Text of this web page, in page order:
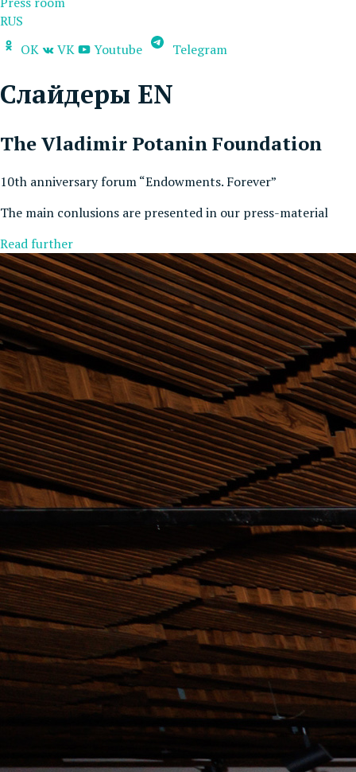
RUS
OK
VK Youtube Telegram
Слайдеры EN
The Vladimir Potanin Foundation
10th anniversary forum “Endowments. Forever”
The main conlusions are presented in our press-material
Read further